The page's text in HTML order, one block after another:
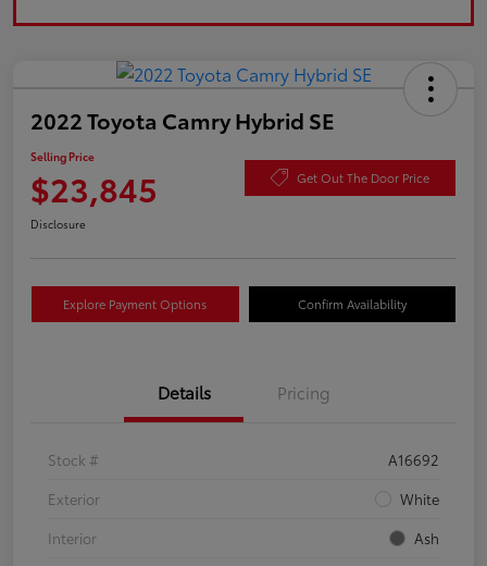
2022 Toyota Camry Hybrid SE
Selling Price
$23,845 Get Out The Door Price
Disclosure
Explore Payment Options Confirm Availability
Details Pricing
Stock #
A16692
Exterior
White
Interior
Ash